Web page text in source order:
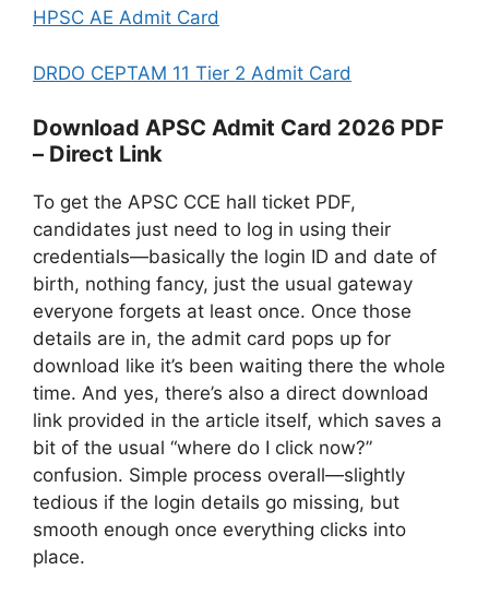
HPSC AE Admit Card
DRDO CEPTAM 11 Tier 2 Admit Card
Download APSC Admit Card 2026 PDF
– Direct Link
To get the APSC CCE hall ticket PDF,
candidates just need to log in using their
credentials—basically the login ID and date of
birth, nothing fancy, just the usual gateway
everyone forgets at least once. Once those
details are in, the admit card pops up for
download like it’s been waiting there the whole
time. And yes, there’s also a direct download
link provided in the article itself, which saves a
bit of the usual “where do I click now?”
confusion. Simple process overall—slightly
tedious if the login details go missing, but
smooth enough once everything clicks into
place.